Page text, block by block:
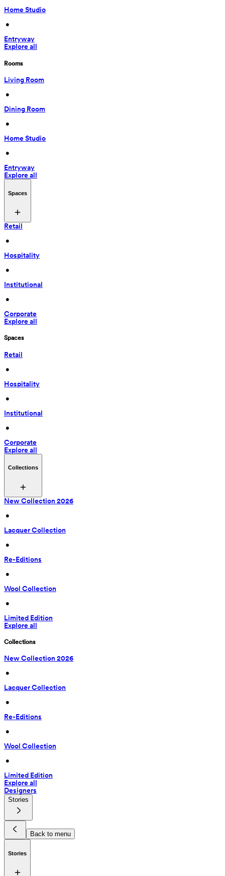
Home Studio
•
Entryway
Explore all
Rooms
Living Room
•
Dining Room
•
Home Studio
•
Entryway
Explore all
Spaces
Retail
•
Hospitality
•
Institutional
•
Corporate
Explore all
Spaces
Retail
•
Hospitality
•
Institutional
•
Corporate
Explore all
Collections
New Collection 2026
•
Lacquer Collection
•
Re-Editions
•
Wool Collection
•
Limited Edition
Explore all
Collections
New Collection 2026
•
Lacquer Collection
•
Re-Editions
•
Wool Collection
•
Limited Edition
Explore all
Designers
Stories
Back to menu
Stories